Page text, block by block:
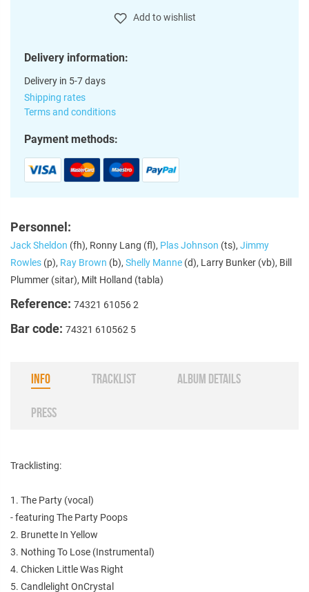
Add to wishlist
Delivery information:
Delivery in 5-7 days
Shipping rates
Terms and conditions
Payment methods:
Personnel:
Jack Sheldon (fh), Ronny Lang (fl), Plas Johnson (ts), Jimmy
Rowles (p), Ray Brown (b), Shelly Manne (d), Larry Bunker (vb), Bill
Plummer (sitar), Milt Holland (tabla)
Reference: 74321 61056 2
Bar code: 74321 610562 5
INFO TRACKLIST ALBUM DETAILS
PRESS
Tracklisting:
1. The Party (vocal)
- featuring The Party Poops
2. Brunette In Yellow
3. Nothing To Lose (Instrumental)
4. Chicken Little Was Right
5. Candlelight OnCrystal